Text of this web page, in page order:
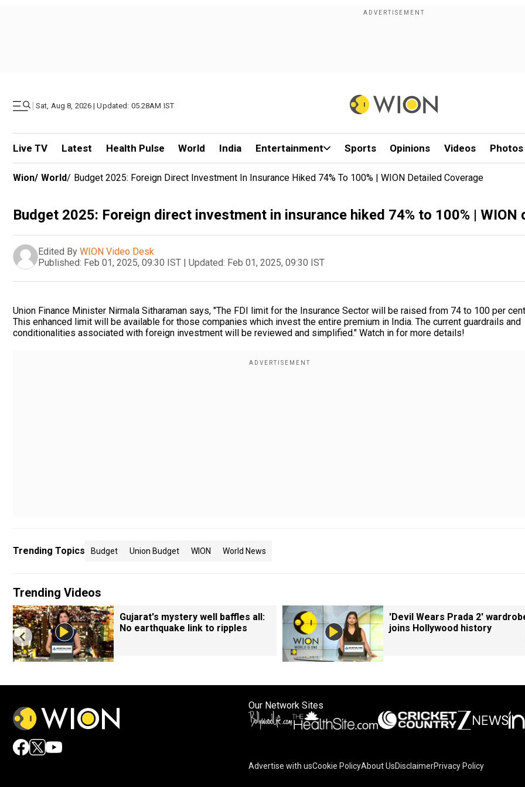
| Sat, Aug 8, 2026 | Updated: 05.28AM IST
Live TV Latest Health Pulse World India Entertainment Sports Opinions Videos Photos
Wion/ World/ Budget 2025: Foreign Direct Investment In Insurance Hiked 74% To 100% | WION Detailed Coverage
Budget 2025: Foreign direct investment in insurance hiked 74% to 100% |
Edited By WION Video Desk
Published: Feb 01, 2025, 09:30 IST | Updated: Feb 01, 2025, 09:30 IST
Union Finance Minister Nirmala Sitharaman says, "The FDI limit for the Insurance Sector will be raised from 74 to 100 per
This enhanced limit will be available for those companies which invest the entire premium in India. The current guardrails and
conditionalities associated with foreign investment will be reviewed and simplified." Watch in for more details!
Trending Topics Budget Union Budget WION World News
Trending Videos
Gujarat's mystery well baffles all:
No earthquake link to ripples
'Devil Wears Prada 2'
joins Hollywood history
Our Network Sites
Advertise with usCookie PolicyAbout UsDisclaimerPrivacy Policy